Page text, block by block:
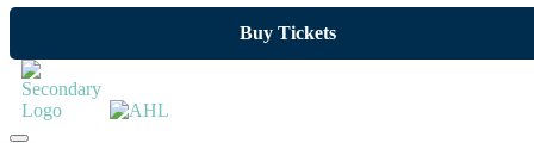
Buy Tickets